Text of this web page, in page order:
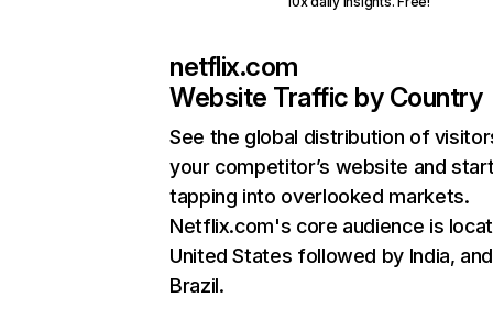
netflix.com
Website Traffic by Country
See the global distribution of
your competitor’s website and
tapping into overlooked markets.
Netflix.com's core audience is
United States followed by India, and
Brazil.